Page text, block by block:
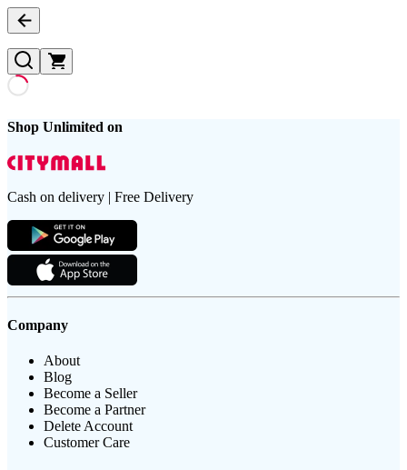
Shop Unlimited on
Cash on delivery | Free Delivery
Company
About
Blog
Become a Seller
Become a Partner
Delete Account
Customer Care